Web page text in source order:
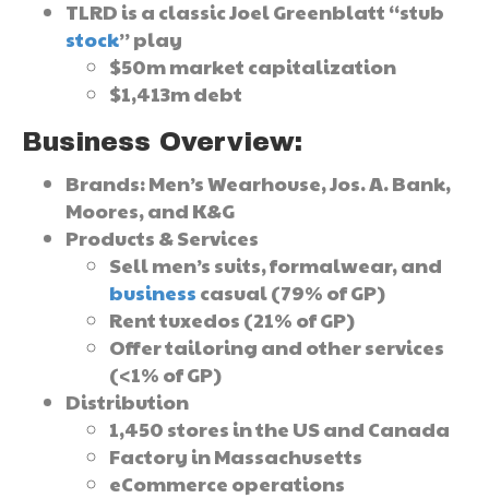
TLRD is a classic Joel Greenblatt “stub
stock” play
$50m market capitalization
$1,413m debt
Business Overview:
Brands: Men’s Wearhouse, Jos. A. Bank,
Moores, and K&G
Products & Services
Sell men’s suits, formalwear, and
business casual (79% of GP)
Rent tuxedos (21% of GP)
Offer tailoring and other services
(<1% of GP)
Distribution
1,450 stores in the US and Canada
Factory in Massachusetts
eCommerce operations